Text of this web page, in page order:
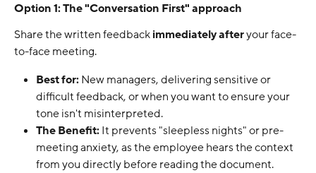
Option 1: The "Conversation First" approach
Share the written feedback immediately after your face-
to-face meeting.
Best for: New managers, delivering sensitive or
difficult feedback, or when you want to ensure your
tone isn't misinterpreted.
The Benefit: It prevents "sleepless nights" or pre-
meeting anxiety, as the employee hears the context
from you directly before reading the document.